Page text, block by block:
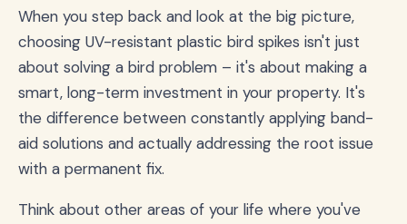
When you step back and look at the big picture,
choosing UV-resistant plastic bird spikes isn't just
about solving a bird problem – it's about making a
smart, long-term investment in your property. It's
the difference between constantly applying band-
aid solutions and actually addressing the root issue
with a permanent fix.
Think about other areas of your life where you've